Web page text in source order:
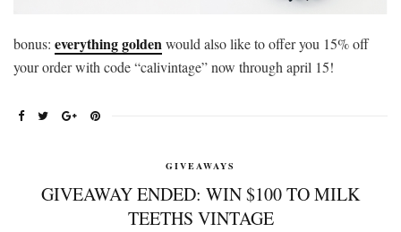
bonus: everything goldenwould also like to offer you 15% off
your order with code “calivintage” now through april 15!
GIVEAWAYS
GIVEAWAY ENDED: WIN $100 TO MILK
TEETHS VINTAGE